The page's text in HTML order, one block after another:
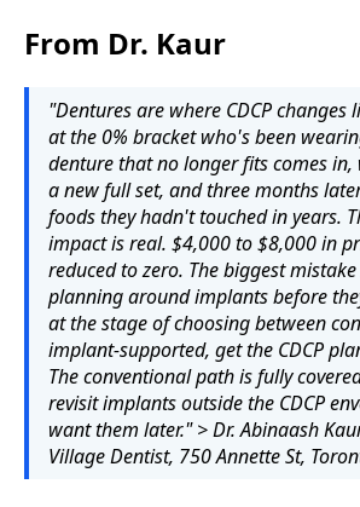
From Dr. Kaur
"Dentures are where CDCP changes
at the 0% bracket who's been
denture that no longer fits comes
a new full set, and three months
foods they hadn't touched in years.
impact is real. $4,000 to $8,000 in
reduced to zero. The biggest
planning around implants before
at the stage of choosing between
implant-supported, get the CDCP
The conventional path is fully
revisit implants outside the CDCP
want them later." > Dr. Abinaash
Village Dentist, 750 Annette St,